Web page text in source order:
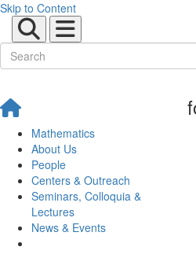
Skip to Content
Mathematics
About Us
People
Centers & Outreach
Seminars, Colloquia &
Lectures
News & Events